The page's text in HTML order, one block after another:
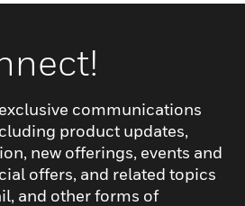
communications
product updates,
new offerings, events and
offers, and related topics
and other forms of